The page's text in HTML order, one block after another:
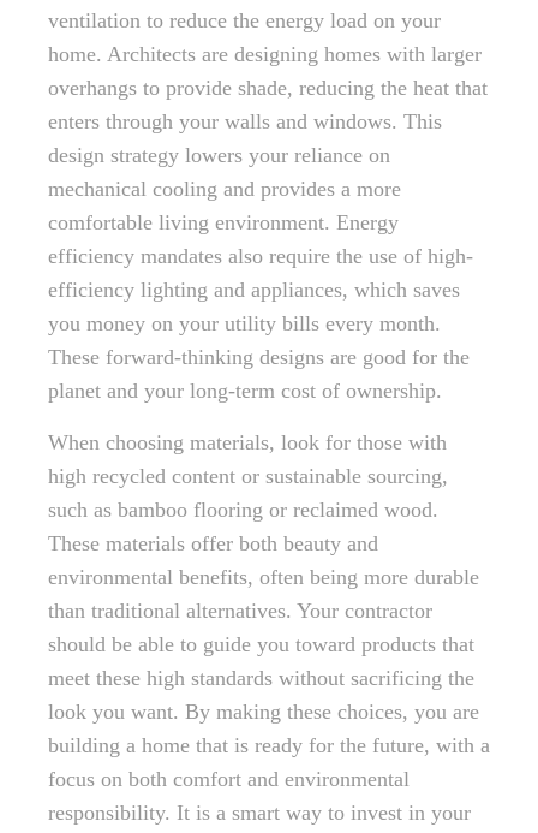
ventilation to reduce the energy load on your
home. Architects are designing homes with larger
overhangs to provide shade, reducing the heat that
enters through your walls and windows. This
design strategy lowers your reliance on
mechanical cooling and provides a more
comfortable living environment. Energy
efficiency mandates also require the use of high-
efficiency lighting and appliances, which saves
you money on your utility bills every month.
These forward-thinking designs are good for the
planet and your long-term cost of ownership.
When choosing materials, look for those with
high recycled content or sustainable sourcing,
such as bamboo flooring or reclaimed wood.
These materials offer both beauty and
environmental benefits, often being more durable
than traditional alternatives. Your contractor
should be able to guide you toward products that
meet these high standards without sacrificing the
look you want. By making these choices, you are
building a home that is ready for the future, with a
focus on both comfort and environmental
responsibility. It is a smart way to invest in your